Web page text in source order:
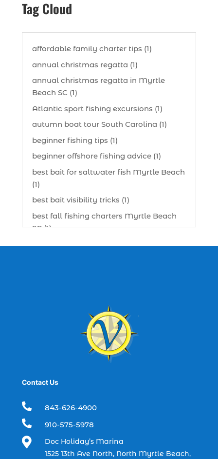
Tag Cloud
affordable family charter tips (1)
annual christmas regatta (1)
annual christmas regatta in Myrtle
Beach SC (1)
Atlantic sport fishing excursions (1)
autumn boat tour South Carolina (1)
beginner fishing tips (1)
beginner offshore fishing advice (1)
best bait for saltwater fish Myrtle Beach
(1)
best bait visibility tricks (1)
best fall fishing charters Myrtle Beach
SC (1)
best fishing charter (1)
best time to go deep sea fishing (1)
boat charter (2)
boat charter in North Myrtle Beach (2)
boat rental (1)
charter boat fishing (1)
charter boat fishing in Myrtle Beach SC
Contact Us
 843-626-4900
 910-575-5978

Doc Holiday’s Marina
1525 13th Ave North, North Myrtle Beach,